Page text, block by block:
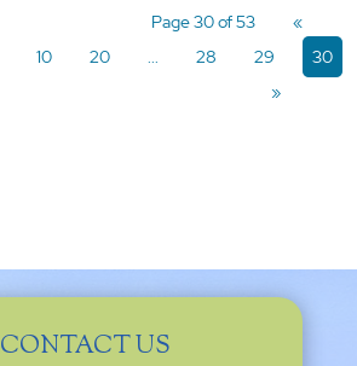
Page 30 of 53
«
10 20 ... 28 29
30
»
CONTACT US